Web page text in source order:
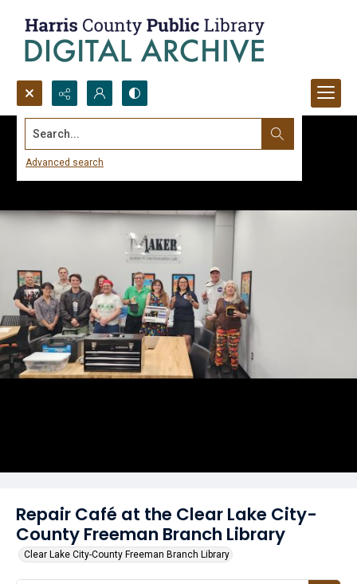
Search...
Advanced search
Repair Café at the Clear Lake City-
County Freeman Branch Library
Clear Lake City-County Freeman Branch Library